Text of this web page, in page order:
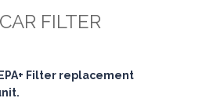
FILTER
Filter replacement